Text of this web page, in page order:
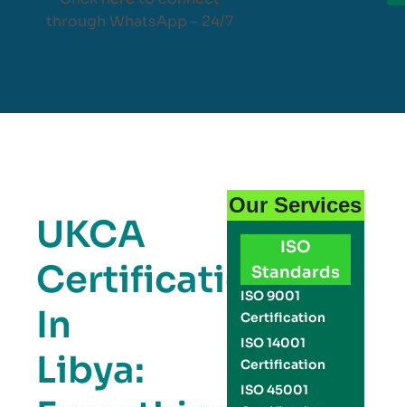
through WhatsApp – 24/7
UKCA
Certification
In
Libya:
Our Services
ISO
Standards
ISO 9001
Certification
ISO 14001
Certification
ISO 45001